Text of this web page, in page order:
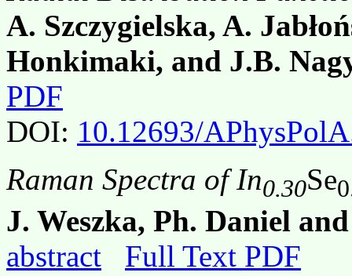
A. Szczygielska, A.
Honkimaki, and J.B.
PDF
DOI: 10.12693/
Raman Spectra of In0.30Se
J. Weszka, Ph. Daniel
abstract
Full Text PDF